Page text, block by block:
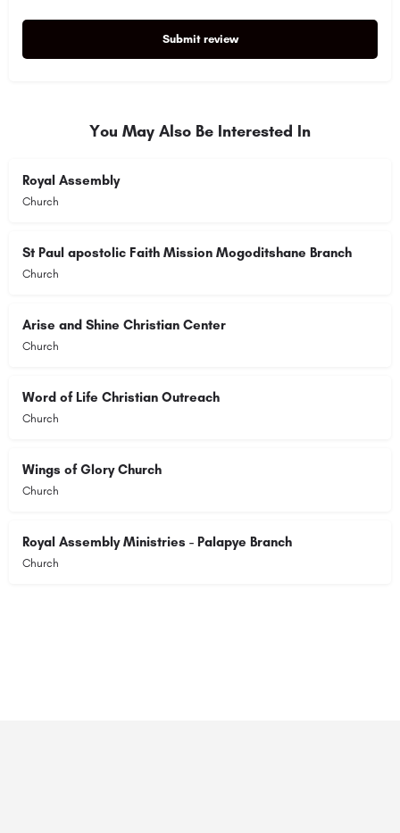
Submit review
You May Also Be Interested In
Royal Assembly
Church
St Paul apostolic Faith Mission Mogoditshane Branch
Church
Arise and Shine Christian Center
Church
Word of Life Christian Outreach
Church
Wings of Glory Church
Church
Royal Assembly Ministries - Palapye Branch
Church